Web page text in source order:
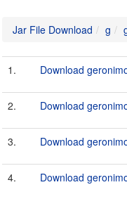
Jar File Download g
1. Download
2. Download
3. Download
4. Download